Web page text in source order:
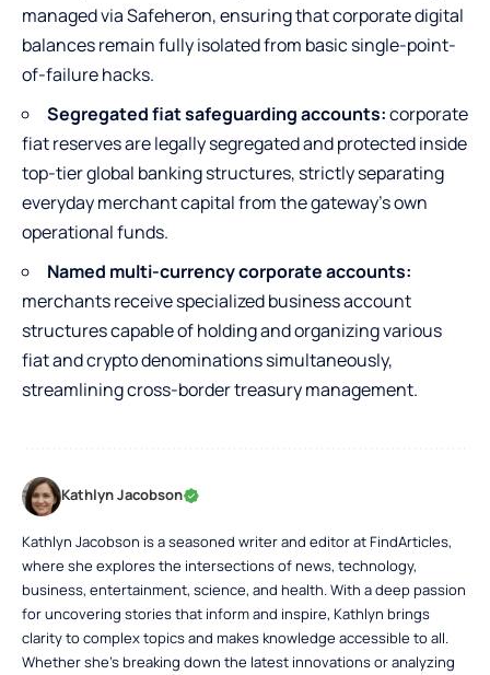
managed via Safeheron, ensuring that corporate digital
balances remain fully isolated from basic single-point-
of-failure hacks.
Segregated fiat safeguarding accounts:corporate
fiat reserves are legally segregated and protected inside
top-tier global banking structures, strictly separating
everyday merchant capital from the gateway’s own
operational funds.
Named multi-currency corporate accounts:
merchants receive specialized business account
structures capable of holding and organizing various
fiat and crypto denominations simultaneously,
streamlining cross-border treasury management.
Kathlyn Jacobson
Kathlyn Jacobson is a seasoned writer and editor at FindArticles,
where she explores the intersections of news, technology,
business, entertainment, science, and health. With a deep passion
for uncovering stories that inform and inspire, Kathlyn brings
clarity to complex topics and makes knowledge accessible to all.
Whether she’s breaking down the latest innovations or analyzing